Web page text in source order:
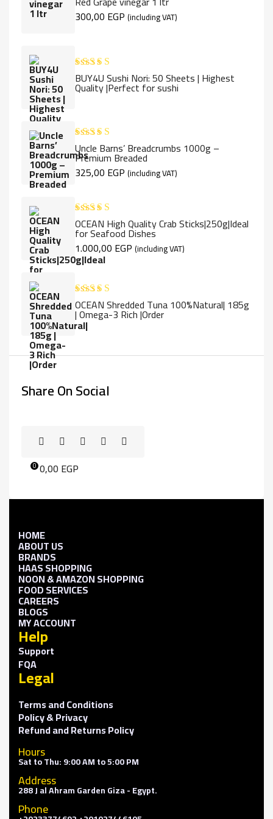
out of 5
300,00 EGP (including VAT)
Rated5.00
out of 5
BUY4U Sushi Nori: 50 Sheets | Highest
Quality |Perfect for sushi
Rated5.00
out of 5
Uncle Barns’ Breadcrumbs 1000g –
Premium Breaded
325,00 EGP (including VAT)
Rated5.00
out of 5
OCEAN High Quality Crab Sticks|250g|Ideal
for Seafood Dishes
1.000,00 EGP (including VAT)
Rated5.00
out of 5
OCEAN Shredded Tuna 100%Natural| 185g
| Omega-3 Rich |Order
Share On Social
0 0,00 EGP
HOME
ABOUT US
BRANDS
HAAS SHOPPING
NOON & AMAZON SHOPPING
FOOD SERVICES
CAREERS
BLOGS
MY ACCOUNT
Help
Support
FQA
Legal
Terms and Conditions
Policy & Privacy
Refund and Returns Policy
Hours
Sat to Thu: 9:00 AM to 5:00 PM
Address
288 J al Ahram Garden Giza - Egypt.
Phone